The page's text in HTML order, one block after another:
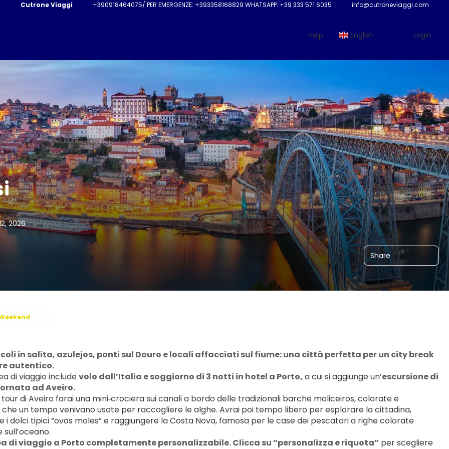
Cutrone Viaggi +390918464075/ PER EMERGENZE: +393358168829 WHATSAPP: +39 333 571 6035 info@cutroneviaggi.com
Help English Login
2026
Share
in salita, azulejos, ponti sul Douro e locali affacciati sul fiume: una città perfetta per un city break
autentico.
di viaggio include volo dall’Italia e soggiorno di 3 notti in hotel a Porto, a cui si aggiunge un’escursione di
ad Aveiro.
di Aveiro farai una mini‑crociera sui canali a bordo delle tradizionali barche moliceiros, colorate e
un tempo venivano usate per raccogliere le alghe. Avrai poi tempo libero per esplorare la cittadina,
i dolci tipici “ovos moles” e raggiungere la Costa Nova, famosa per le case dei pescatori a righe colorate
di viaggio a Porto completamente personalizzabile. Clicca su “personalizza e riquota” per scegliere